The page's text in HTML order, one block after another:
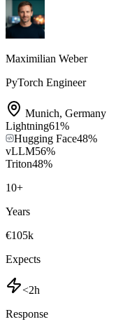
Maximilian Weber
PyTorch Engineer
Munich, Germany
Lightning61%
Hugging Face48%
vLLM56%
Triton48%
10+
Years
€105k
Expects
<2h
Response